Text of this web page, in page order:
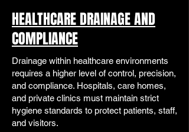
HEALTHCARE DRAINAGE AND
COMPLIANCE
Drainage within healthcare environments
requires a higher level of control, precision,
and compliance. Hospitals, care homes,
and private clinics must maintain strict
hygiene standards to protect patients, staff,
and visitors.